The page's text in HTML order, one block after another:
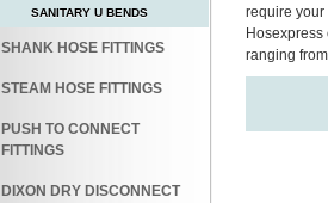
SANITARY U BENDS
SHANK HOSE FITTINGS
STEAM HOSE FITTINGS
PUSH TO CONNECT
FITTINGS
DIXON DRY DISCONNECT
require your
Hosexpress
ranging from